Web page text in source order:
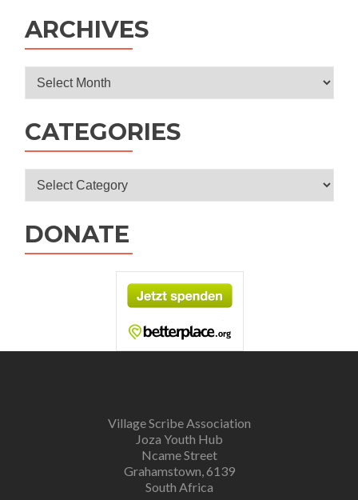
ARCHIVES
Archives
CATEGORIES
Categories
DONATE
Village Scribe Association
Joza Youth Hub
Ncame Street
Grahamstown, 6139
South Africa